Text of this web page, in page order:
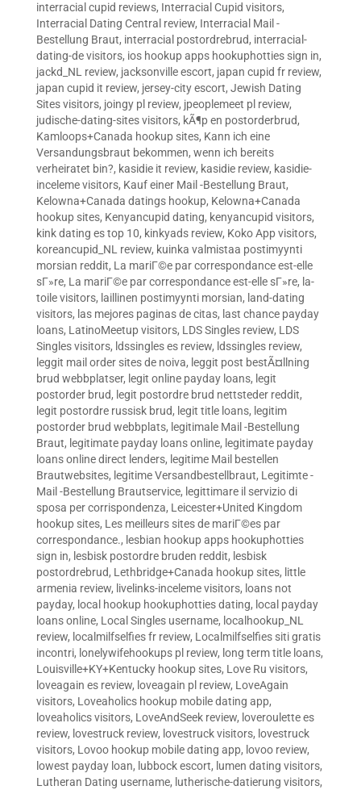
interracial cupid reviews, Interracial Cupid visitors,
Interracial Dating Central review, Interracial Mail -
Bestellung Braut, interracial postordrebrud, interracial-
dating-de visitors, ios hookup apps hookuphotties sign in,
jackd_NL review, jacksonville escort, japan cupid fr review,
japan cupid it review, jersey-city escort, Jewish Dating
Sites visitors, joingy pl review, jpeoplemeet pl review,
judische-dating-sites visitors, kÃ¶p en postorderbrud,
Kamloops+Canada hookup sites, Kann ich eine
Versandungsbraut bekommen, wenn ich bereits
verheiratet bin?, kasidie it review, kasidie review, kasidie-
inceleme visitors, Kauf einer Mail -Bestellung Braut,
Kelowna+Canada datings hookup, Kelowna+Canada
hookup sites, Kenyancupid dating, kenyancupid visitors,
kink dating es top 10, kinkyads review, Koko App visitors,
koreancupid_NL review, kuinka valmistaa postimyynti
morsian reddit, La mariГ©e par correspondance est-elle
sГ»re, La mariГ©e par correspondance est-elle sГ»re, la-
toile visitors, laillinen postimyynti morsian, land-dating
visitors, las mejores paginas de citas, last chance payday
loans, LatinoMeetup visitors, LDS Singles review, LDS
Singles visitors, ldssingles es review, ldssingles review,
leggit mail order sites de noiva, leggit post bestÃ¤llning
brud webbplatser, legit online payday loans, legit
postorder brud, legit postordre brud nettsteder reddit,
legit postordre russisk brud, legit title loans, legitim
postorder brud webbplats, legitimale Mail -Bestellung
Braut, legitimate payday loans online, legitimate payday
loans online direct lenders, legitime Mail bestellen
Brautwebsites, legitime Versandbestellbraut, Legitimte -
Mail -Bestellung Brautservice, legittimare il servizio di
sposa per corrispondenza, Leicester+United Kingdom
hookup sites, Les meilleurs sites de mariГ©es par
correspondance., lesbian hookup apps hookuphotties
sign in, lesbisk postordre bruden reddit, lesbisk
postordrebrud, Lethbridge+Canada hookup sites, little
armenia review, livelinks-inceleme visitors, loans not
payday, local hookup hookuphotties dating, local payday
loans online, Local Singles username, localhookup_NL
review, localmilfselfies fr review, Localmilfselfies siti gratis
incontri, lonelywifehookups pl review, long term title loans,
Louisville+KY+Kentucky hookup sites, Love Ru visitors,
loveagain es review, loveagain pl review, LoveAgain
visitors, Loveaholics hookup mobile dating app,
loveaholics visitors, LoveAndSeek review, loveroulette es
review, lovestruck review, lovestruck visitors, lovestruck
visitors, Lovoo hookup mobile dating app, lovoo review,
lowest payday loan, lubbock escort, lumen dating visitors,
Lutheran Dating username, lutherische-datierung visitors,